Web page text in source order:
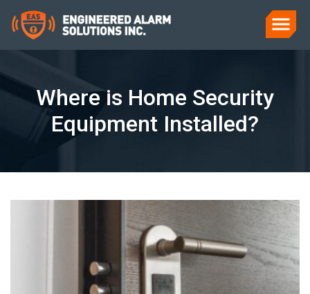
Where is Home Security
Equipment Installed?